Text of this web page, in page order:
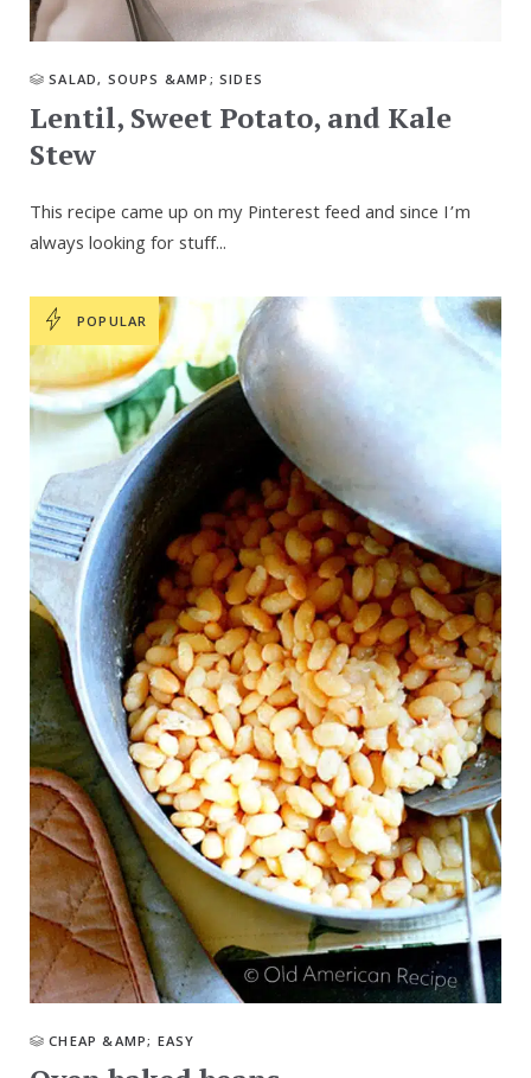
SALAD, SOUPS &AMP; SIDES
Lentil, Sweet Potato, and Kale
Stew
This recipe came up on my Pinterest feed and since I’m
always looking for stuff...
POPULAR
CHEAP &AMP; EASY